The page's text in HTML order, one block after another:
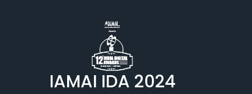
IAMAI IDA 2024